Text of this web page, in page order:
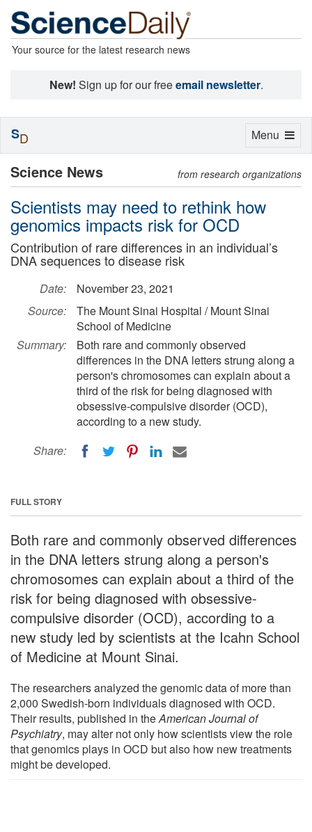
Your source for the latest research news
New! Sign up for our freeemail newsletter.
Science News from research organizations
Scientists may need to rethink how
genomics impacts risk for OCD
Contribution of rare differences in an individual’s
DNA sequences to disease risk
Date:
November 23, 2021
Source:
The Mount Sinai Hospital / Mount Sinai
School of Medicine
Summary:
Both rare and commonly observed
differences in the DNA letters strung along a
person's chromosomes can explain about a
third of the risk for being diagnosed with
obsessive-compulsive disorder (OCD),
according to a new study.
Share:
FULL STORY
Both rare and commonly observed differences
in the DNA letters strung along a person's
chromosomes can explain about a third of the
risk for being diagnosed with obsessive-
compulsive disorder (OCD), according to a
new study led by scientists at the Icahn School
of Medicine at Mount Sinai.
The researchers analyzed the genomic data of more than
2,000 Swedish-born individuals diagnosed with OCD.
Their results, published in theAmerican Journal of
Psychiatry, may alter not only how scientists view the role
that genomics plays in OCD but also how new treatments
might be developed.
Toggle
Menu
SD